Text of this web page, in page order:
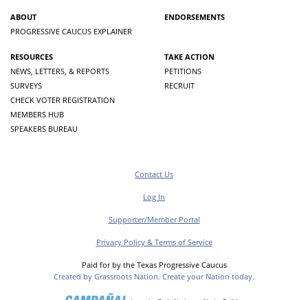
ABOUT
PROGRESSIVE CAUCUS EXPLAINER
ENDORSEMENTS
RESOURCES
NEWS, LETTERS, & REPORTS
SURVEYS
CHECK VOTER REGISTRATION
MEMBERS HUB
SPEAKERS BUREAU
TAKE ACTION
PETITIONS
RECRUIT
Contact Us
Log In
Supporter/Member Portal
Privacy Policy & Terms of Service
Paid for by the Texas Progressive Caucus
Created by Grassroots Nation. Create your Nation today.